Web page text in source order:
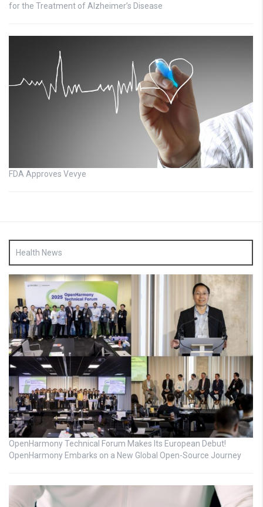
for the Treatment of Alzheimer’s Disease
FDA Approves Vevye
Health News
OpenHarmony Technical Forum Makes Its European Debut!
OpenHarmony Embarks on a New Global Open-Source Journey